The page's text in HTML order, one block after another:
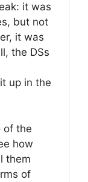
it was
but not
it was
the DSs
up in the
of the
how
them
of